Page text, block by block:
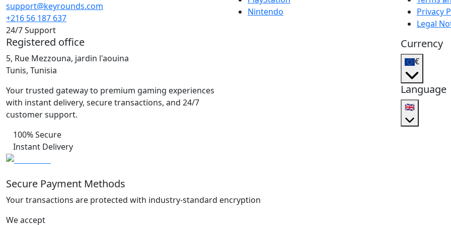
support@keyrounds.com
+216 56 187 637
24/7 Support
Registered office
5, Rue Mezzouna, jardin l'aouina
Tunis, Tunisia
Your trusted gateway to premium gaming experiences
with instant delivery, secure transactions, and 24/7
customer support.
100% Secure
Instant Delivery
Nintendo
Privacy
Legal
Currency
€
Language
🇬🇧
Secure Payment Methods
Your transactions are protected with industry-standard encryption
We accept